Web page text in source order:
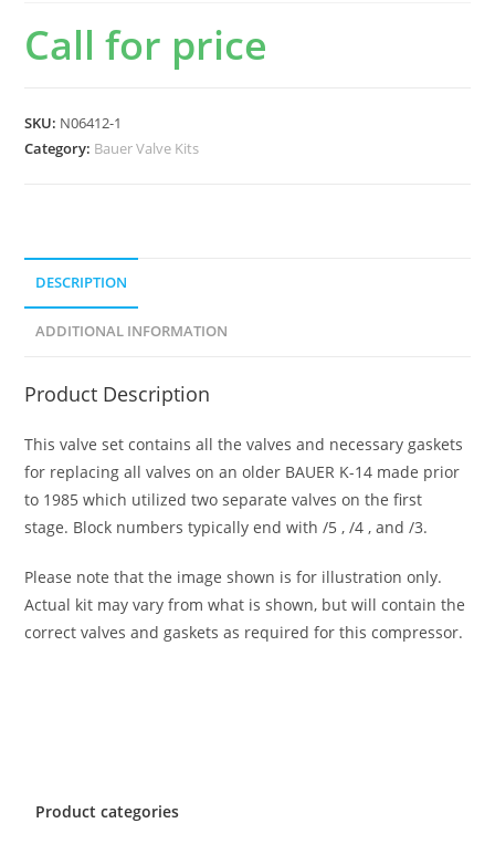
Call for price
SKU: N06412-1
Category: Bauer Valve Kits
DESCRIPTION
ADDITIONAL INFORMATION
Product Description
This valve set contains all the valves and necessary gaskets
for replacing all valves on an older BAUER K-14 made prior
to 1985 which utilized two separate valves on the first
stage. Block numbers typically end with /5 , /4 , and /3.
Please note that the image shown is for illustration only.
Actual kit may vary from what is shown, but will contain the
correct valves and gaskets as required for this compressor.
Product categories